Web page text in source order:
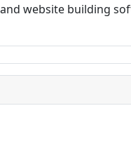
website building